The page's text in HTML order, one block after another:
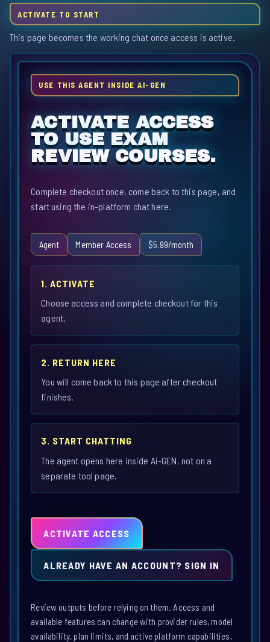
ACTIVATE TO START
This page becomes the working chat once access is active.
USE THIS AGENT INSIDE AI-GEN
ACTIVATE ACCESS
TO USE EXAM
REVIEW COURSES.
Complete checkout once, come back to this page, and
start using the in-platform chat here.
Agent Member Access $5.99/month
1. ACTIVATE
Choose access and complete checkout for this
agent.
2. RETURN HERE
You will come back to this page after checkout
finishes.
3. START CHATTING
The agent opens here inside Ai-GEN, not on a
separate tool page.
ACTIVATE ACCESS
ALREADY HAVE AN ACCOUNT? SIGN IN
Review outputs before relying on them. Access and
available features can change with provider rules, model
availability, plan limits, and active platform capabilities.